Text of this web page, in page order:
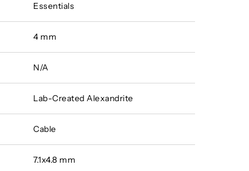
Essentials
4 mm
N/A
Lab-Created Alexandrite
Cable
7.1x4.8 mm